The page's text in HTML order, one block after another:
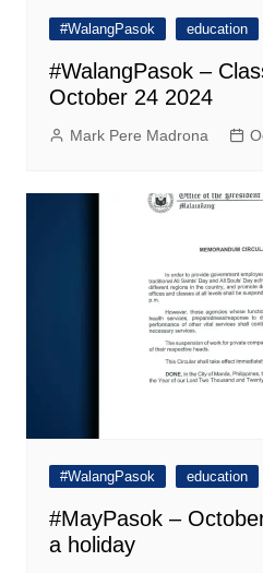
#WalangPasok education
#WalangPasok –
October 24 2024
Mark Pere Madrona
#WalangPasok education
#MayPasok –
a holiday